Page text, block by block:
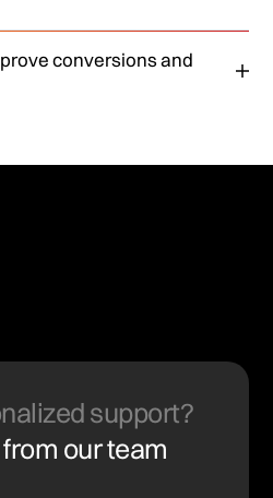
conversions and
support?
our team